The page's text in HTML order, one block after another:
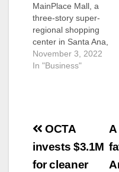
MainPlace Mall, a
three-story super-
regional shopping
center in Santa Ana,
California, will help
shoppers make their
center’s website
shoppers to quickly
search the products
November 3, 2022
In "Business"
Post
A
OCTA
invests $3.1M
for cleaner